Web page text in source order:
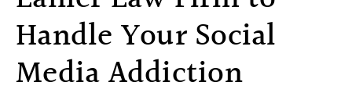
Handle Your Social
Media Addiction